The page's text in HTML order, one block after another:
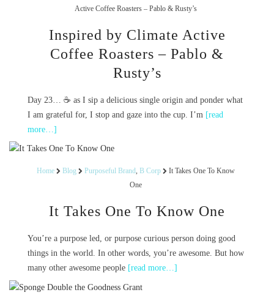
Active Coffee Roasters – Pablo & Rusty’s
Inspired by Climate Active
Coffee Roasters – Pablo &
Rusty’s
Day 23… ☕️ as I sip a delicious single origin and ponder what
I am grateful for, I stop and gaze into the cup. I’m [read
more…]
Home Blog Purposeful Brand, B Corp
It Takes One To Know
One
It Takes One To Know One
You’re a purpose led, or purpose curious person doing good
things in the world. In other words, you’re awesome. But how
many other awesome people [read more…]